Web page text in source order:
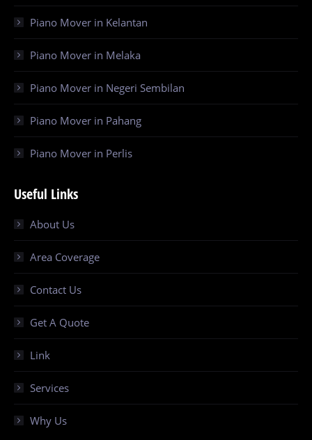
Piano Mover in Kelantan
Piano Mover in Melaka
Piano Mover in Negeri Sembilan
Piano Mover in Pahang
Piano Mover in Perlis
Useful Links
About Us
Area Coverage
Contact Us
Get A Quote
Link
Services
Why Us